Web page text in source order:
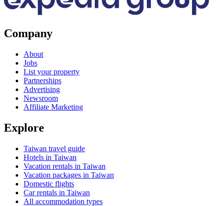
Company
About
Jobs
List your property
Partnerships
Advertising
Newsroom
Affiliate Marketing
Explore
Taiwan travel guide
Hotels in Taiwan
Vacation rentals in Taiwan
Vacation packages in Taiwan
Domestic flights
Car rentals in Taiwan
All accommodation types